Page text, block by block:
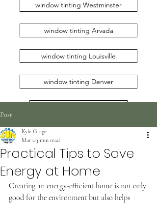
window tinting Westminster
window tinting Arvada
window tinting Louisville
window tinting Denver
window tinting Loveland
window tinting Broomfield
window tinting Longmont
Post
Practical Tips to Save
Energy at Home
Kyle Grage
Mar 23 min read
Creating an energy-efficient home is not only
good for the environment but also helps